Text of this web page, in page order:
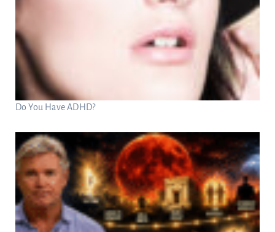
Do You Have ADHD?